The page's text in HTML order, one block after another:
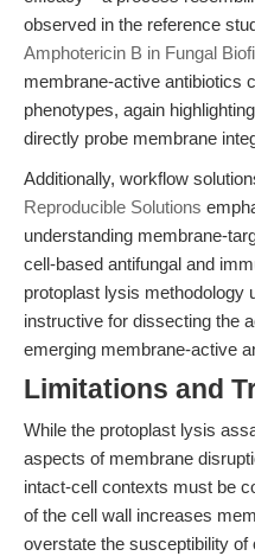
observed in the reference
Amphotericin B in Fungal
membrane-active antibiotics
phenotypes, again
directly probe membrane
Additionally, workflow
Reproducible Solutions
understanding membrane-
cell-based antifungal and
protoplast lysis methodology
instructive for dissecting the
emerging membrane-active
Limitations and
While the protoplast lysis
aspects of membrane
intact-cell contexts must be
of the cell wall increases
overstate the susceptibility